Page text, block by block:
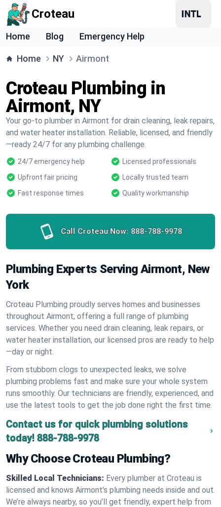
Croteau
Home Blog Emergency Help
Home NY Airmont
Croteau Plumbing in
Airmont, NY
Your go-to plumber in Airmont for drain cleaning, leak repairs,
and water heater installation. Reliable, licensed, and friendly
—ready 24/7 for any plumbing challenge.
24/7 emergency help
Licensed professionals
Upfront fair pricing
Locally trusted team
Fast response times
Quality workmanship
Call Croteau Now: 888-788-9978
Plumbing Experts Serving Airmont, New
York
Croteau Plumbing proudly serves homes and businesses
throughout Airmont, offering a full range of plumbing
services. Whether you need drain cleaning, leak repairs, or
water heater installation, our licensed pros are ready to help
—day or night.
From stubborn clogs to unexpected leaks, we solve
plumbing problems fast and make sure your whole system
runs smoothly. Our technicians are friendly, experienced, and
use the latest tools to get the job done right the first time.
Contact us for quick plumbing solutions
today! 888-788-9978
Why Choose Croteau Plumbing?
Skilled Local Technicians: Every plumber at Croteau is
licensed and knows Airmont's plumbing needs inside and out.
We’re always nearby, so you’ll get friendly, expert help from